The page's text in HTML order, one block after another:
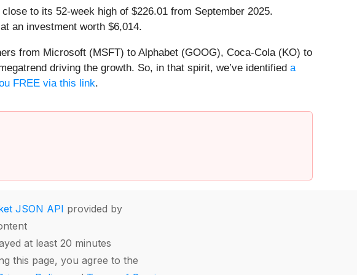
to its 52-week high of $226.01 from September 2025.
an investment worth $6,014.
from Microsoft (MSFT) to Alphabet (GOOG), Coca-Cola (KO) to
driving the growth. So, in that spirit, we’ve identified a
FREE via this link.
JSON API provided by
at least 20 minutes
this page, you agree to the